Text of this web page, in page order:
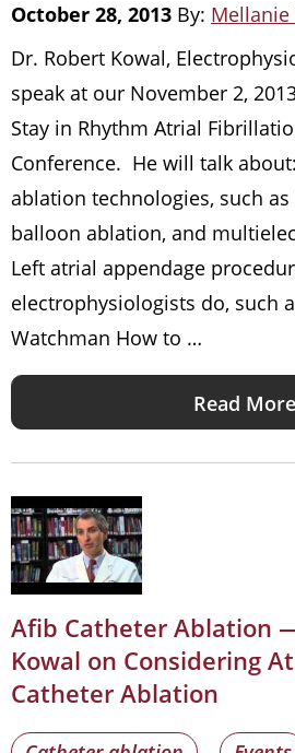
October 28, 2013 By: Mellanie
Dr. Robert Kowal,
speak at our November 2,
Stay in Rhythm Atrial
Conference. He will talk
ablation technologies, such as
balloon ablation, and
Left atrial appendage
electrophysiologists do, such
Watchman How to …
Read More
Afib Catheter Ablation
Kowal on Considering
Catheter Ablation